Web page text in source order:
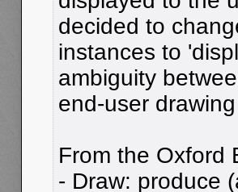
decided to
instances to
ambiguity
end-user
From the Oxford
- Draw: produce